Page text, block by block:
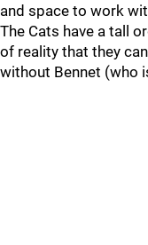
and space to work
The Cats have a tall
of reality that they
without Bennet (who